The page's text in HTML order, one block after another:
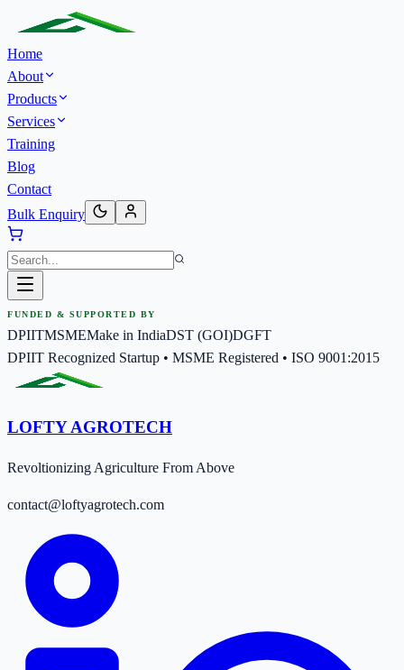
Home
About
Products
Services
Training
Blog
Contact
Bulk Enquiry
FUNDED & SUPPORTED BY
DPIITMSMEMake in IndiaDST (GOI)DGFT
DPIIT Recognized Startup • MSME Registered • ISO 9001:2015
LOFTY AGROTECH
Revoltionizing Agriculture From Above
contact@loftyagrotech.com